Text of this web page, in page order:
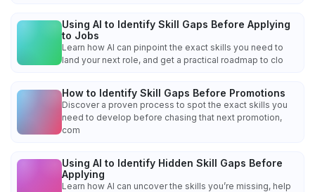
Using AI to Identify Skill Gaps Before Applying
to Jobs
Learn how AI can pinpoint the exact skills you need to
land your next role, and get a practical roadmap to clo
How to Identify Skill Gaps Before Promotions
Discover a proven process to spot the exact skills you
need to develop before chasing that next promotion,
com
Using AI to Identify Hidden Skill Gaps Before
Applying
Learn how AI can uncover the skills you’re missing, help